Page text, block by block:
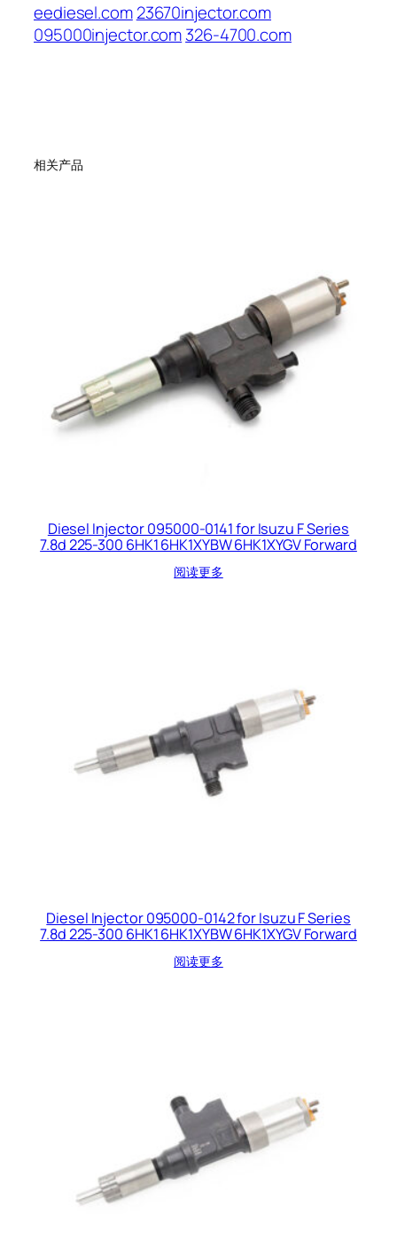
eediesel.com23670injector.com
095000injector.com326-4700.com
相关产品
Diesel Injector 095000-0141 for Isuzu F Series
7.8d 225-300 6HK1 6HK1XYBW 6HK1XYGV Forward
阅读更多
Diesel Injector 095000-0142 for Isuzu F Series
7.8d 225-300 6HK1 6HK1XYBW 6HK1XYGV Forward
阅读更多